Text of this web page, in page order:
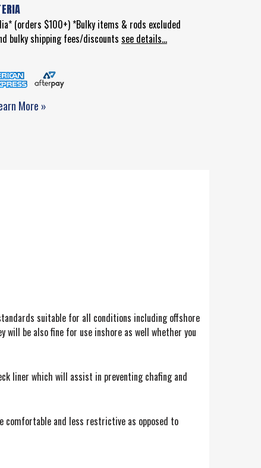
(orders $100+) *Bulky items & rods excluded
bulky shipping fees/discounts see details...
More »
suitable for all conditions including offshore
be also fine for use inshore as well whether you
liner which will assist in preventing chafing and
comfortable and less restrictive as opposed to